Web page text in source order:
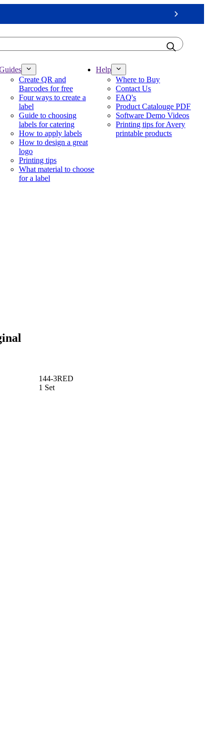
Next
Create QR and
Barcodes for free
Four ways to create a
label
Guide to choosing
labels for catering
How to apply labels
How to design a great
logo
Printing tips
What material to choose
for a label
Help
Where to Buy
Contact Us
FAQ's
Product Catalouge PDF
Software Demo Videos
Printing tips for Avery
printable products
144-3RED
1 Set